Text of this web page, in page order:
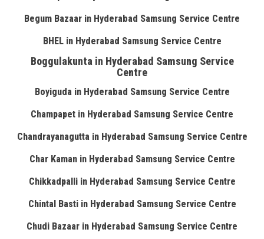
Begum Bazaar in Hyderabad Samsung Service Centre
BHEL in Hyderabad Samsung Service Centre
Boggulakunta in Hyderabad Samsung Service
Centre
Boyiguda in Hyderabad Samsung Service Centre
Champapet in Hyderabad Samsung Service Centre
Chandrayanagutta in Hyderabad Samsung Service Centre
Char Kaman in Hyderabad Samsung Service Centre
Chikkadpalli in Hyderabad Samsung Service Centre
Chintal Basti in Hyderabad Samsung Service Centre
Chudi Bazaar in Hyderabad Samsung Service Centre